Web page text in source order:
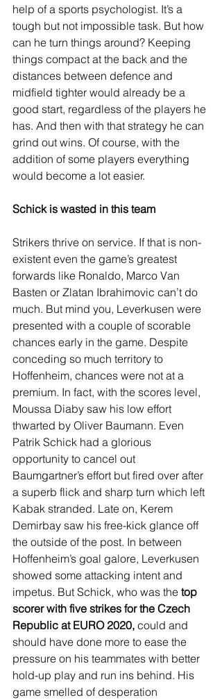
help of a sports psychologist. It’s a
tough but not impossible task. But how
can he turn things around? Keeping
things compact at the back and the
distances between defence and
midfield tighter would already be a
good start, regardless of the players he
has. And then with that strategy he can
grind out wins. Of course, with the
addition of some players everything
would become a lot easier.
Schick is wasted in this team
Strikers thrive on service. If that is non-
existent even the game’s greatest
forwards like Ronaldo, Marco Van
Basten or Zlatan Ibrahimovic can’t do
much. But mind you, Leverkusen were
presented with a couple of scorable
chances early in the game. Despite
conceding so much territory to
Hoffenheim, chances were not at a
premium. In fact, with the scores level,
Moussa Diaby saw his low effort
thwarted by Oliver Baumann. Even
Patrik Schick had a glorious
opportunity to cancel out
Baumgartner’s effort but fired over after
a superb flick and sharp turn which left
Kabak stranded. Late on, Kerem
Demirbay saw his free-kick glance off
the outside of the post. In between
Hoffenheim’s goal galore, Leverkusen
showed some attacking intent and
impetus. But Schick, who was the top
scorer with five strikes for the Czech
Republic at EURO 2020, could and
should have done more to ease the
pressure on his teammates with better
hold-up play and run ins behind. His
game smelled of desperation